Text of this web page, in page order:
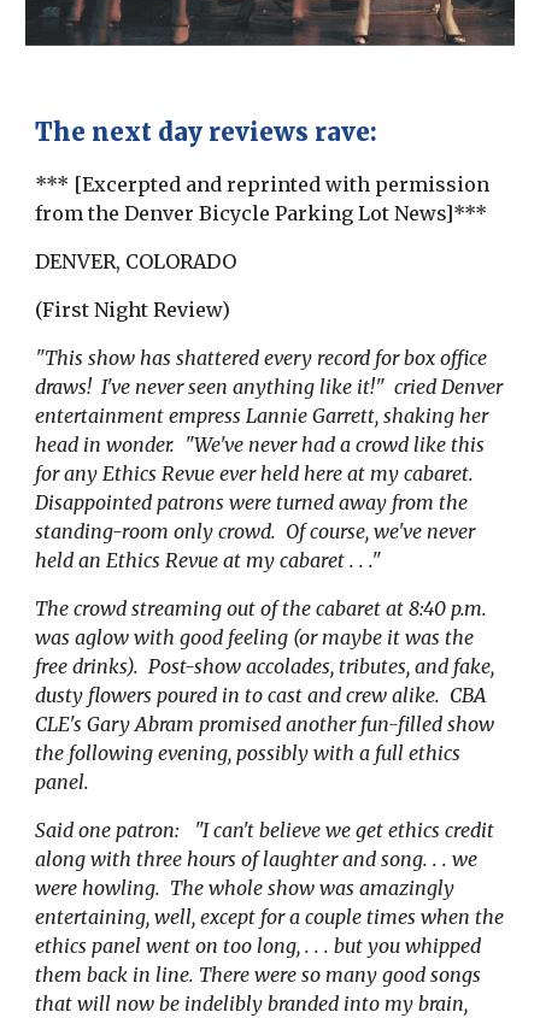
The next day reviews rave:
*** [Excerpted and reprinted with permission
from the Denver Bicycle Parking Lot News]***
DENVER, COLORADO
(First Night Review)
"This show has shattered every record for box office
draws! I've never seen anything like it!" cried Denver
entertainment empress Lannie Garrett, shaking her
head in wonder. "We've never had a crowd like this
for any Ethics Revue ever held here at my cabaret.
Disappointed patrons were turned away from the
standing-room only crowd. Of course, we've never
held an Ethics Revue at my cabaret . . ."
The crowd streaming out of the cabaret at 8:40 p.m.
was aglow with good feeling (or maybe it was the
free drinks). Post-show accolades, tributes, and fake,
dusty flowers poured in to cast and crew alike. CBA
CLE's Gary Abram promised another fun-filled show
the following evening, possibly with a full ethics
panel.
Said one patron: "I can't believe we get ethics credit
along with three hours of laughter and song. . . we
were howling. The whole show was amazingly
entertaining, well, except for a couple times when the
ethics panel went on too long, . . . but you whipped
them back in line. There were so many good songs
that will now be indelibly branded into my brain,